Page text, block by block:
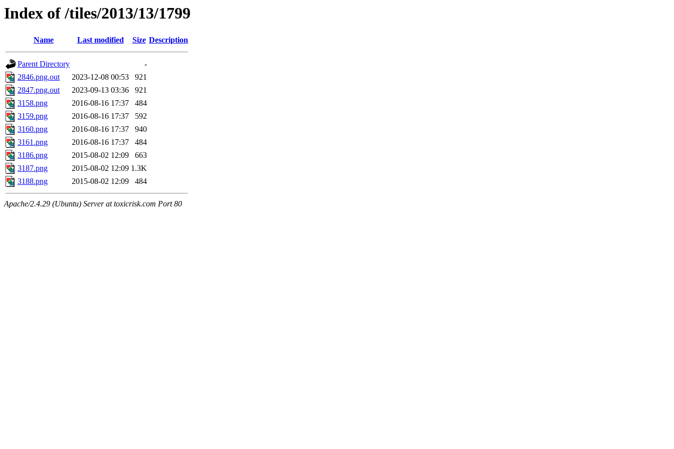
Index of /tiles/2013/13/1799
Name Last modified Size Description
Parent Directory
-
2846.png.out
2023-12-08 00:53
921
2847.png.out
2023-09-13 03:36
921
3158.png
2016-08-16 17:37
484
3159.png
2016-08-16 17:37
592
3160.png
2016-08-16 17:37
940
3161.png
2016-08-16 17:37
484
3186.png
2015-08-02 12:09
663
3187.png
2015-08-02 12:09 1.3K
3188.png
2015-08-02 12:09 484
Apache/2.4.29 (Ubuntu) Server at toxicrisk.com Port 80